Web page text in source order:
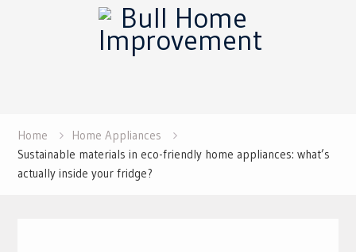
Home
Home Appliances
Sustainable materials in eco-friendly home appliances: what’s
actually inside your fridge?